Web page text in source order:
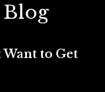
to Get